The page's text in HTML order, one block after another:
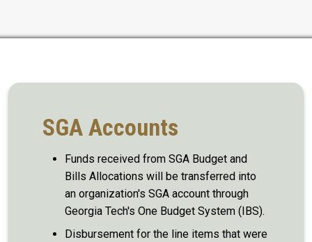
SGA Accounts
Funds received from SGA Budget and
Bills Allocations will be transferred into
an organization's SGA account through
Georgia Tech's One Budget System (IBS).
Disbursement for the line items that were